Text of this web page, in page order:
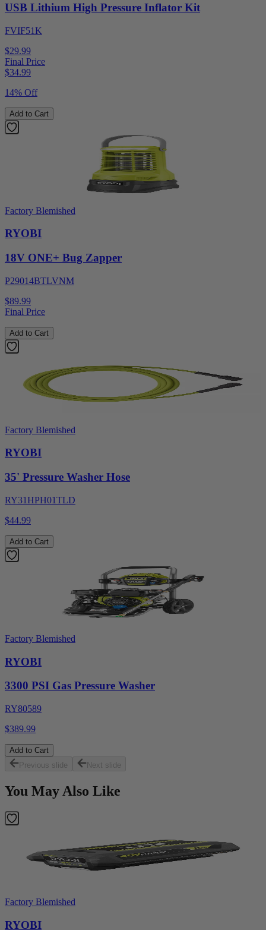
USB Lithium High Pressure Inflator Kit
FVIF51K
$29.99
Final Price
$34.99
14% Off
Add to Cart
Factory Blemished
RYOBI
18V ONE+ Bug Zapper
P29014BTLVNM
$89.99
Final Price
Add to Cart
Factory Blemished
RYOBI
35' Pressure Washer Hose
RY31HPH01TLD
$44.99
Add to Cart
Factory Blemished
RYOBI
3300 PSI Gas Pressure Washer
RY80589
$389.99
Add to Cart
Previous slide
Next slide
You May Also Like
Factory Blemished
RYOBI